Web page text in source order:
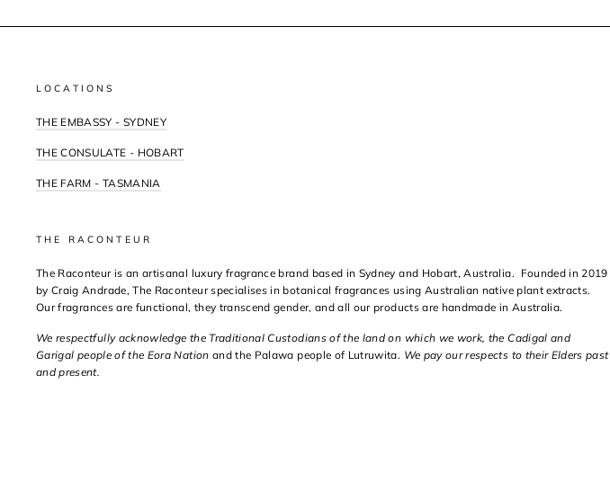
LOCATIONS
THE EMBASSY - SYDNEY
THE CONSULATE - HOBART
THE FARM - TASMANIA
THE RACONTEUR
The Raconteur is an artisanal luxury fragrance brand based in Sydney and Hobart, Australia. Founded in 2019
by Craig Andrade, The Raconteur specialises in botanical fragrances using Australian native plant extracts.
Our fragrances are functional, they transcend gender, and all our products are handmade in Australia.
We respectfully acknowledge the Traditional Custodians of the land on which we work, the Cadigal and
Garigal people of the Eora Nation and the Palawa people of Lutruwita. We pay our respects to their Elders past
and present.